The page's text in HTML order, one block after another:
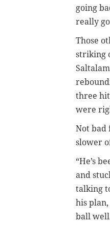
going
really
Those
striking
three
were
Not bad
slower
“He’s
and
talking
his
ball